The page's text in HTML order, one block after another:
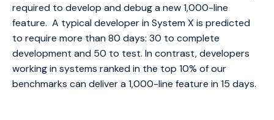
required to develop and debug a new 1,000-line
feature. A typical developer in System X is predicted
to require more than 80 days: 30 to complete
development and 50 to test. In contrast, developers
working in systems ranked in the top 10% of our
benchmarks can deliver a 1,000-line feature in 15 days.